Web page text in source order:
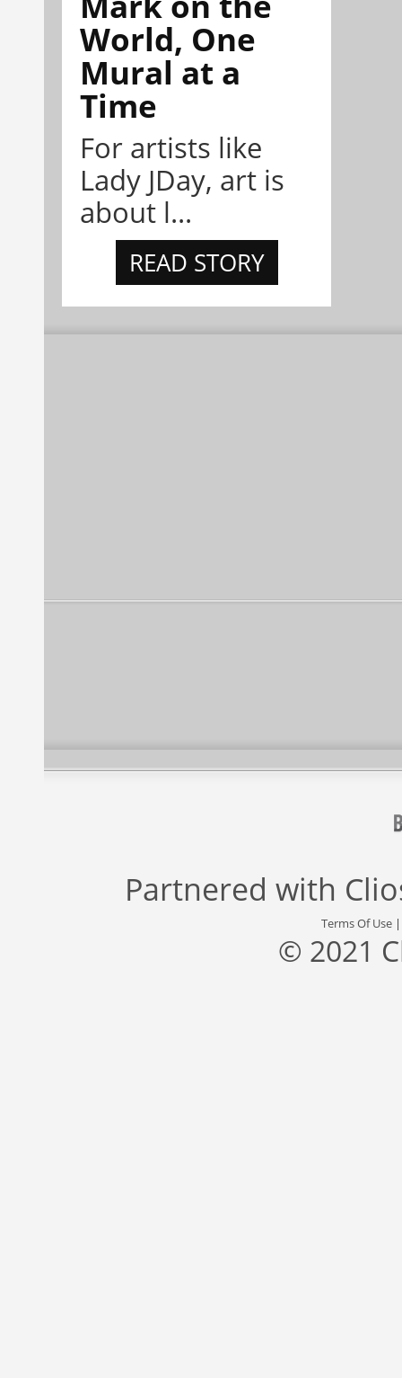
World, One
Mural at a
Time
For artists like
Lady JDay, art is
about l...
READ STORY
Partnered with
Terms Of Use
© 2021